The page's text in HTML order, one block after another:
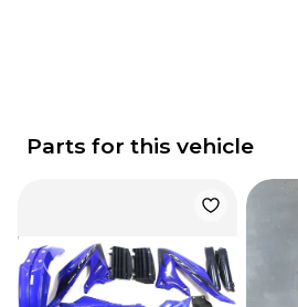
Parts for this vehicle